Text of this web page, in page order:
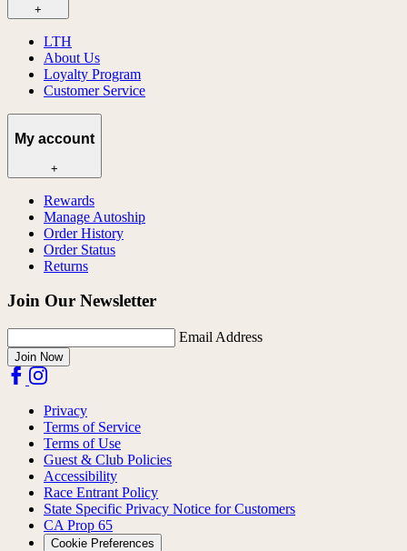
+
LTH
About Us
Loyalty Program
Customer Service
My account
+
Rewards
Manage Autoship
Order History
Order Status
Returns
Join Our Newsletter
Email Address
Join Now
Privacy
Terms of Service
Terms of Use
Guest & Club Policies
Accessibility
Race Entrant Policy
State Specific Privacy Notice for Customers
CA Prop 65
Cookie Preferences